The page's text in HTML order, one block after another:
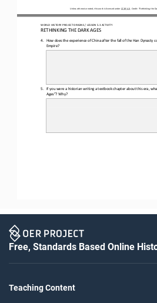
Unless otherwise noted, this work is licensed under CC BY 4.0 . Credit: “Rethinking the
WORLD HISTORY PROJECT ORIGINS / LESSON 5.3 ACTIVITY
RETHINKING THE DARK AGES
4. How does the experience of China after the fall of the Han Dynasty
Empire?
5.
If you were a historian writing a textbook chapter about this era,
Ages”? Why?
Free, Standards Based Online
Teaching Content